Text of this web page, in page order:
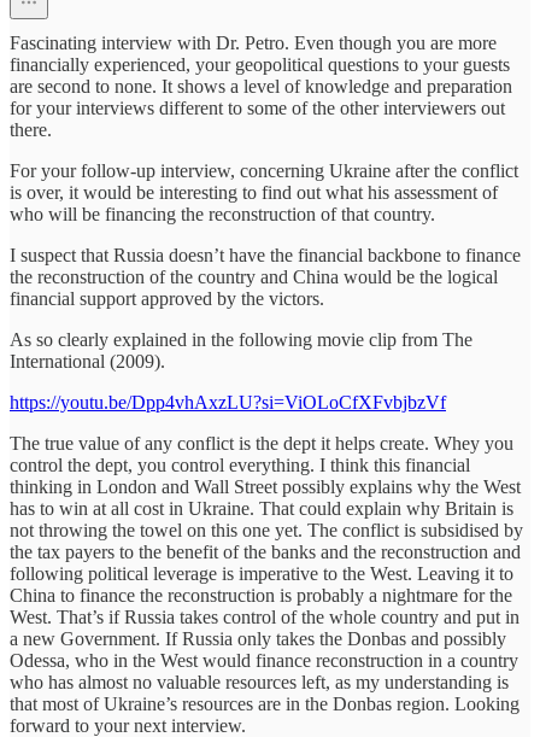
Fascinating interview with Dr. Petro. Even though you are more
financially experienced, your geopolitical questions to your guests
are second to none. It shows a level of knowledge and preparation
for your interviews different to some of the other interviewers out
there.
For your follow-up interview, concerning Ukraine after the conflict
is over, it would be interesting to find out what his assessment of
who will be financing the reconstruction of that country.
I suspect that Russia doesn’t have the financial backbone to finance
the reconstruction of the country and China would be the logical
financial support approved by the victors.
As so clearly explained in the following movie clip from The
International (2009).
https://youtu.be/Dpp4vhAxzLU?si=ViOLoCfXFvbjbzVf
The true value of any conflict is the dept it helps create. Whey you
control the dept, you control everything. I think this financial
thinking in London and Wall Street possibly explains why the West
has to win at all cost in Ukraine. That could explain why Britain is
not throwing the towel on this one yet. The conflict is subsidised by
the tax payers to the benefit of the banks and the reconstruction and
following political leverage is imperative to the West. Leaving it to
China to finance the reconstruction is probably a nightmare for the
West. That’s if Russia takes control of the whole country and put in
a new Government. If Russia only takes the Donbas and possibly
Odessa, who in the West would finance reconstruction in a country
who has almost no valuable resources left, as my understanding is
that most of Ukraine’s resources are in the Donbas region. Looking
forward to your next interview.